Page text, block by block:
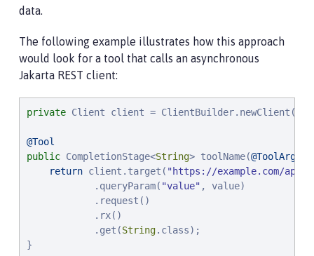
data.
The following example illustrates how this approach
would look for a tool that calls an asynchronous
Jakarta REST client:
private Client client = ClientBuilder.newClient();
@Tool
public CompletionStage<String> toolName(@ToolArg
return client.target( "https://example.com/api
            .queryParam(
"value" , value)
            .request()
            .rx()
            .get(
String.class);
}